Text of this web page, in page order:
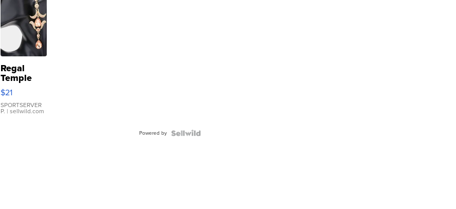
Regal
Temple
Droplet
Earrings
$21
SPORTSERVER
P. | sellwild.com
Powered by